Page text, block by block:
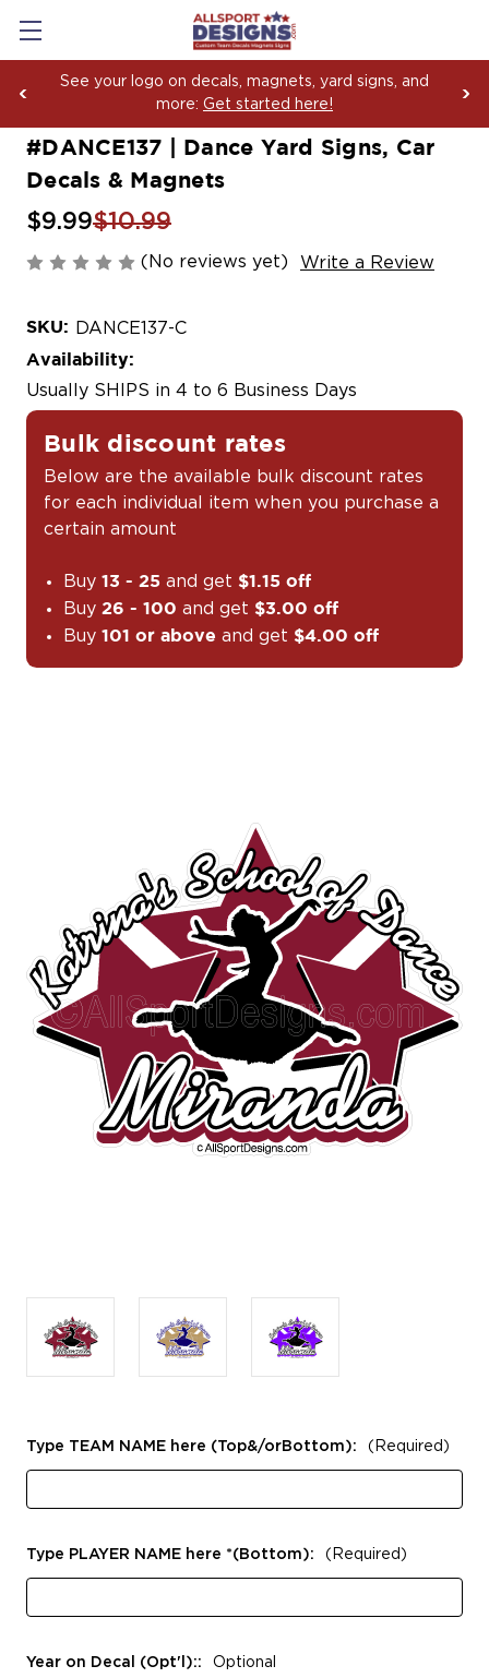
Boosting Team Spirit with Car Decals, Magnets and
Yard Sign Fundraising Across America Since 2006
#DANCE137 | Dance Yard Signs, Car
Decals & Magnets
$9.99$10.99
(No reviews yet) Write a Review
SKU: DANCE137-C
Availability:
Usually SHIPS in 4 to 6 Business Days
Bulk discount rates
Below are the available bulk discount rates
for each individual item when you purchase a
certain amount
Buy13 - 25 and get $1.15 off
Buy26 - 100 and get $3.00 off
Buy101 or above and get $4.00 off
Type TEAM NAME here (Top&/orBottom): (Required)
Type PLAYER NAME here *(Bottom): (Required)
Year on Decal (Opt'l):: Optional